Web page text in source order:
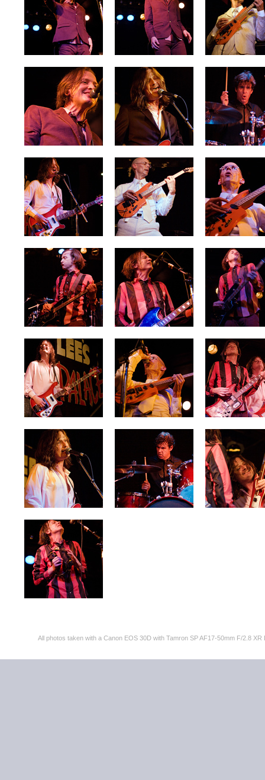
All photos taken with a Canon EOS 30D with Tamron SP AF17-50mm F/2.8